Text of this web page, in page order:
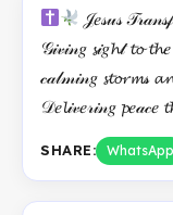
𝒥𝑒𝓈𝓊𝓈
𝒢𝒾𝓋𝒾𝓃𝑔 𝓼𝒾𝑔𝓱𝓉 𝓽𝓸
𝒸𝒶𝓁𝓂𝒾𝓃𝑔 𝓼𝓽𝓸𝓻𝓶𝓈
𝒟𝑒𝓵𝒾𝓋𝑒𝓇𝒾𝓃𝑔 𝓹𝑒𝒶𝒸𝑒
SHARE: WhatsApp